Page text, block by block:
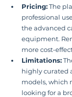
Pricing: The
professional
the advanced
equipment.
more cost-
Limitations:
highly curated
models, which
looking for a